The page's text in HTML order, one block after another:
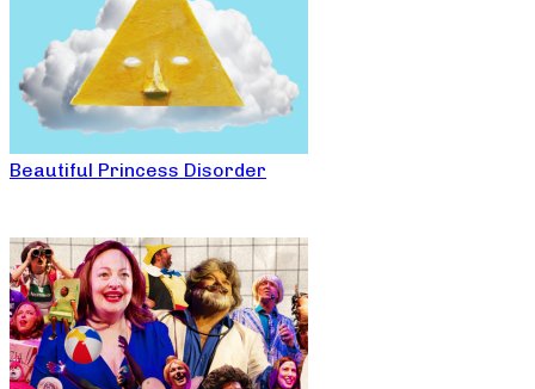
Beautiful Princess Disorder